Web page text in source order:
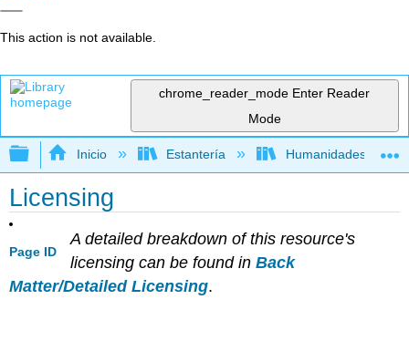
This action is not available.
chrome_reader_mode Enter Reader
Mode
Expandir/contraer jerarquía global
Inicio Estantería Humanidades
Licensing
Page ID
A detailed breakdown of this resource's
licensing can be found in Back
Matter/Detailed Licensing.